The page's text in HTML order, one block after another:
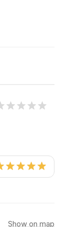
Show on map